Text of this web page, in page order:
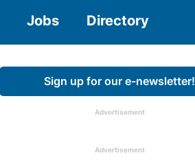
Jobs Directory
Sign up for our e-newsletter!
Advertisement
Advertisement